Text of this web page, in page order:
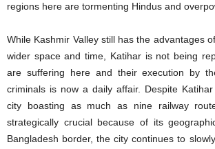
regions here are tormenting Hindus and
While Kashmir Valley still has the advantages
wider space and time, Katihar is not being
are suffering here and their execution by
criminals is now a daily affair. Despite
city boasting as much as nine railway
strategically crucial because of its
Bangladesh border, the city continues to